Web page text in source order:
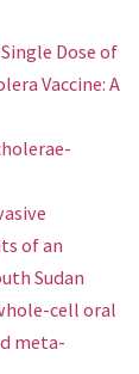
Dose of
Vaccine: A
of an
Sudan
cell oral
meta-